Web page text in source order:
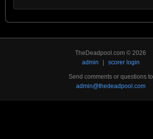
TheDeadpool.com © 2026
admin
scorer login
Send comments or questions to
admin@thedeadpool.com